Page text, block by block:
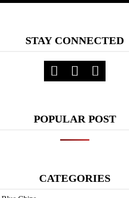
STAY CONNECTED
POPULAR POST
CATEGORIES